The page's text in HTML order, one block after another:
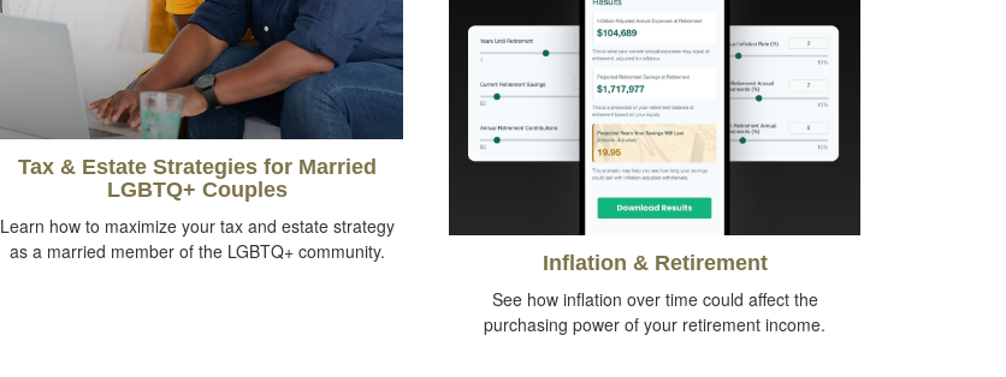
Tax & Estate Strategies for Married
LGBTQ+ Couples
Learn how to maximize your tax and estate strategy
as a married member of the LGBTQ+ community.
Inflation & Retirement
See how inflation over time could affect the
purchasing power of your retirement income.